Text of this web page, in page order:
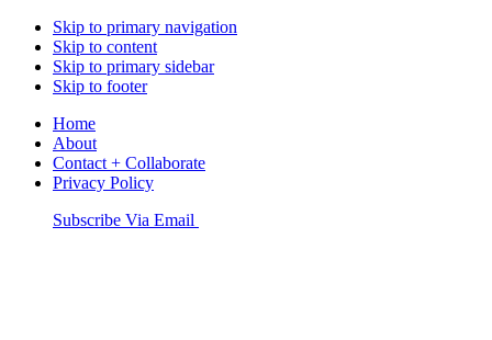
Skip to primary navigation
Skip to content
Skip to primary sidebar
Skip to footer
Home
About
Contact + Collaborate
Privacy Policy
Nav
Subscribe Via Email